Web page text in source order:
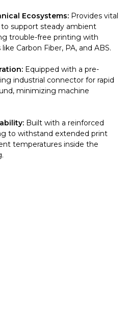
Ecosystems: Provides vital
support steady ambient
trouble-free printing with
Carbon Fiber, PA, and ABS.
Equipped with a pre-
industrial connector for rapid
minimizing machine
Built with a reinforced
to withstand extended print
temperatures inside the